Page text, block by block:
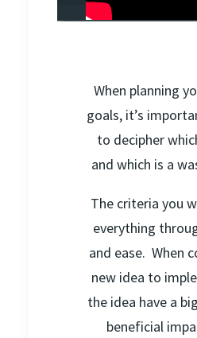
When planning
goals, it’s
to decipher
and which is a
The criteria you
everything
and ease. When
new idea to
the idea have a
beneficial